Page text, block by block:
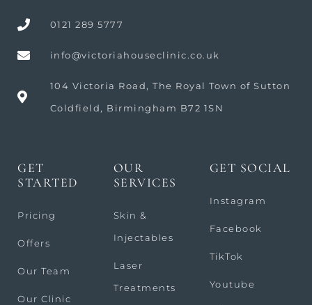
0121 289 5777
info@victoriahouseclinic.co.uk
104 Victoria Road, The Royal Town of Sutton
Coldfield, Birmingham B72 1SN
GET
STARTED
Pricing
Offers
Our Team
Our Clinic
OUR
SERVICES
Skin &
Injectables
Laser
Treatments
GET SOCIAL
Instagram
Facebook
TikTok
Youtube